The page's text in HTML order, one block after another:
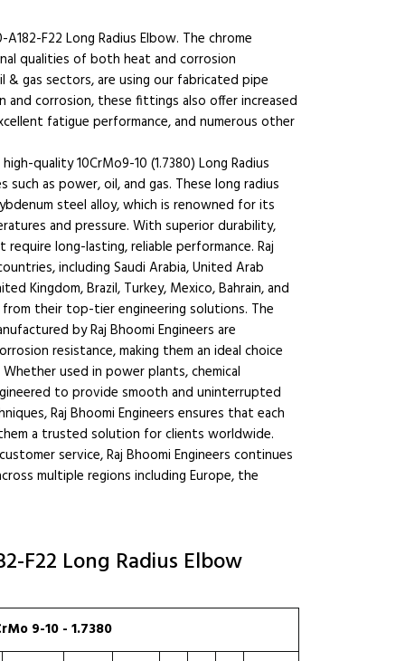
F22 Long Radius Elbow. The chrome
qualities of both heat and corrosion
& gas sectors, are using our fabricated pipe
corrosion, these fittings also offer increased
fatigue performance, and numerous other
quality 10CrMo9-10 (1.7380) Long Radius
as power, oil, and gas. These long radius
steel alloy, which is renowned for its
and pressure. With superior durability,
long-lasting, reliable performance. Raj
including Saudi Arabia, United Arab
Kingdom, Brazil, Turkey, Mexico, Bahrain, and
their top-tier engineering solutions. The
by Raj Bhoomi Engineers are
resistance, making them an ideal choice
used in power plants, chemical
to provide smooth and uninterrupted
Raj Bhoomi Engineers ensures that each
a trusted solution for clients worldwide.
service, Raj Bhoomi Engineers continues
multiple regions including Europe, the
F22 Long Radius Elbow
9-10 - 1.7380